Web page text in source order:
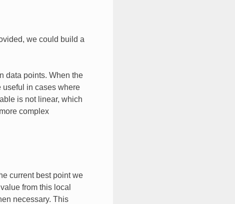
we could build a
data points. When the
in cases where
is not linear, which
complex
current best point we
from this local
necessary. This